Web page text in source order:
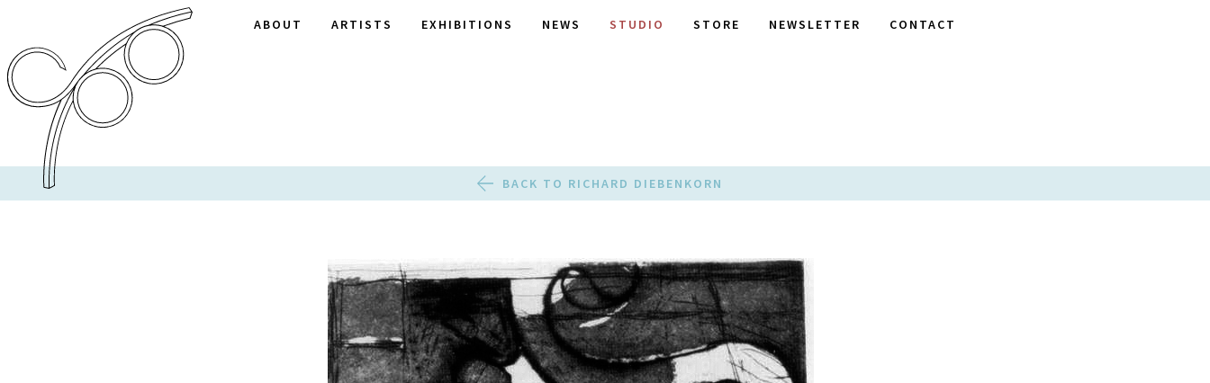
ABOUT ARTISTS EXHIBITIONS NEWS STUDIO STORE NEWSLETTER CONTACT
BACK TO RICHARD DIEBENKORN